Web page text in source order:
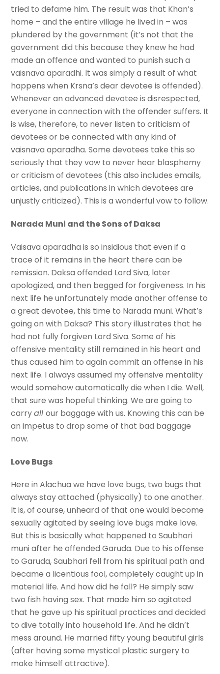
tried to defame him. The result was that Khan’s
home – and the entire village he lived in – was
plundered by the government (it’s not that the
government did this because they knew he had
made an offence and wanted to punish such a
vaisnava aparadhi. It was simply a result of what
happens when Krsna’s dear devotee is offended).
Whenever an advanced devotee is disrespected,
everyone in connection with the offender suffers. It
is wise, therefore, to never listen to criticism of
devotees or be connected with any kind of
vaisnava aparadha. Some devotees take this so
seriously that they vow to never hear blasphemy
or criticism of devotees (this also includes emails,
articles, and publications in which devotees are
unjustly criticized). This is a wonderful vow to follow.
Narada Muni and the Sons of Daksa
Vaisava aparadha is so insidious that even if a
trace of it remains in the heart there can be
remission. Daksa offended Lord Siva, later
apologized, and then begged for forgiveness. In his
next life he unfortunately made another offense to
a great devotee, this time to Narada muni. What’s
going on with Daksa? This story illustrates that he
had not fully forgiven Lord Siva. Some of his
offensive mentality still remained in his heart and
thus caused him to again commit an offense in his
next life. I always assumed my offensive mentality
would somehow automatically die when I die. Well,
that sure was hopeful thinking. We are going to
carryallour baggage with us. Knowing this can be
an impetus to drop some of that bad baggage
now.
Love Bugs
Here in Alachua we have love bugs, two bugs that
always stay attached (physically) to one another.
It is, of course, unheard of that one would become
sexually agitated by seeing love bugs make love.
But this is basically what happened to Saubhari
muni after he offended Garuda. Due to his offense
to Garuda, Saubhari fell from his spiritual path and
became a licentious fool, completely caught up in
material life. And how did he fall? He simply saw
two fish having sex. That made him so agitated
that he gave up his spiritual practices and decided
to dive totally into household life. And he didn’t
mess around. He married fifty young beautiful girls
(after having some mystical plastic surgery to
make himself attractive).